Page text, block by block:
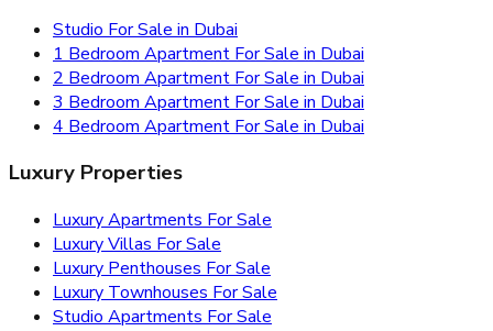
Studio For Sale in Dubai
1 Bedroom Apartment For Sale in Dubai
2 Bedroom Apartment For Sale in Dubai
3 Bedroom Apartment For Sale in Dubai
4 Bedroom Apartment For Sale in Dubai
Luxury Properties
Luxury Apartments For Sale
Luxury Villas For Sale
Luxury Penthouses For Sale
Luxury Townhouses For Sale
Studio Apartments For Sale